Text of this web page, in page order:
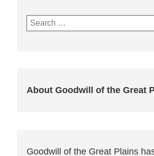
Search
for:
About Goodwill of the Great
Goodwill of the Great Plains